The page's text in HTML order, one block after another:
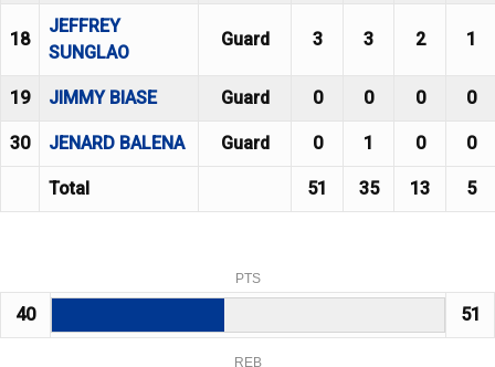
18
JEFFREY
SUNGLAO
Guard 3 3 2 1
19 JIMMY BIASE Guard 0 0 0 0
30 JENARD BALENA Guard 0 1 0 0
Total 51 35 13 5
PTS
40 51
REB